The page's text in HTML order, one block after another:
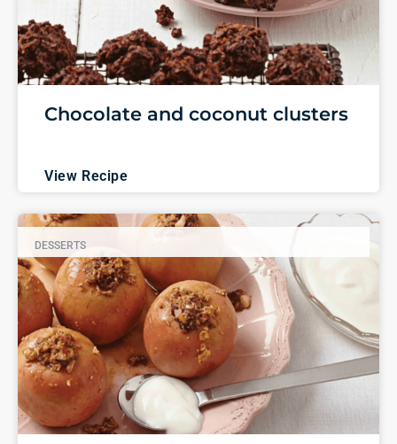
Chocolate and coconut clusters
View Recipe
DESSERTS